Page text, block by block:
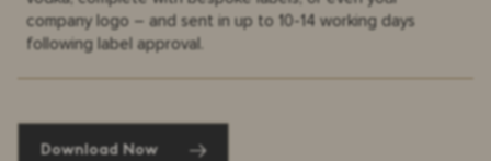
company logo – and sent in up to 10-14 working days
following label approval.
Download Now